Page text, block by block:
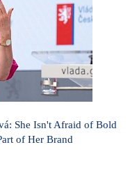
She Isn't Afraid of Bold
of Her Brand